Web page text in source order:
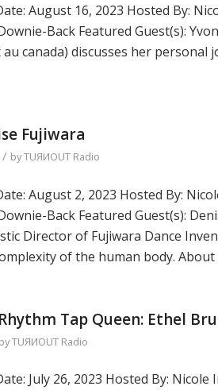
August 16, 2023 Hosted By:
Back Featured Guest(s):
au canada) discusses her
Fujiwara
/ byTUЯИOUT Radio
August 2, 2023 Hosted By:
Back Featured Guest(s):
Director of Fujiwara Dance
of the human body.
Tap Queen: Ethel
byTUЯИOUT Radio
July 26, 2023 Hosted By: